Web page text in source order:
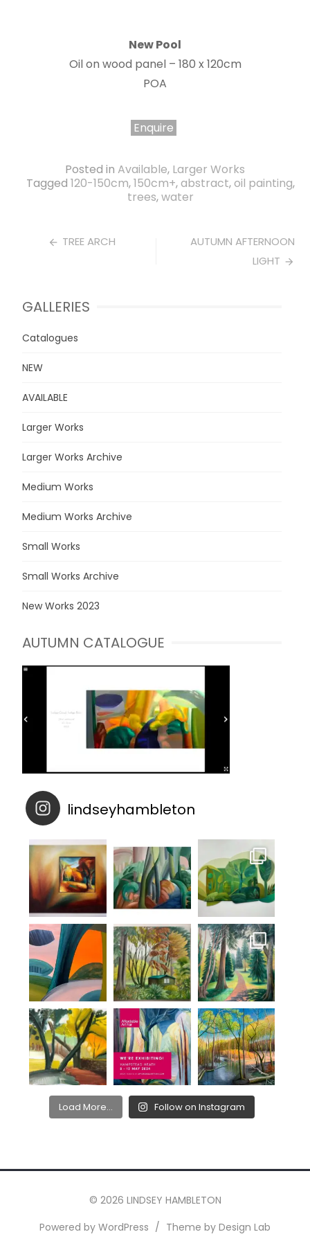
New Pool
Oil on wood panel – 180 x 120cm
POA
Enquire
Posted in Available, Larger Works
Tagged 120-150cm,150cm+,abstract,oil painting,
trees,water
Post TREE ARCH
AUTUMN AFTERNOON
LIGHT
GALLERIES
Catalogues
NEW
AVAILABLE
Larger Works
Larger Works Archive
Medium Works
Medium Works Archive
Small Works
Small Works Archive
New Works 2023
AUTUMN CATALOGUE
lindseyhambleton
Load More... Follow on Instagram
© 2026 LINDSEY HAMBLETON
Powered by WordPress / Theme by Design Lab